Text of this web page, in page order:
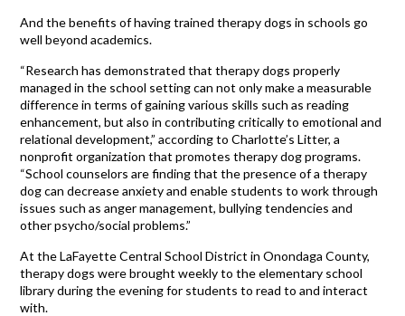
And the benefits of having trained therapy dogs in schools go
well beyond academics.
“Research has demonstrated that therapy dogs properly
managed in the school setting can not only make a measurable
difference in terms of gaining various skills such as reading
enhancement, but also in contributing critically to emotional and
relational development,” according to Charlotte’s Litter, a
nonprofit organization that promotes therapy dog programs.
“School counselors are finding that the presence of a therapy
dog can decrease anxiety and enable students to work through
issues such as anger management, bullying tendencies and
other psycho/social problems.”
At the LaFayette Central School District in Onondaga County,
therapy dogs were brought weekly to the elementary school
library during the evening for students to read to and interact
with.